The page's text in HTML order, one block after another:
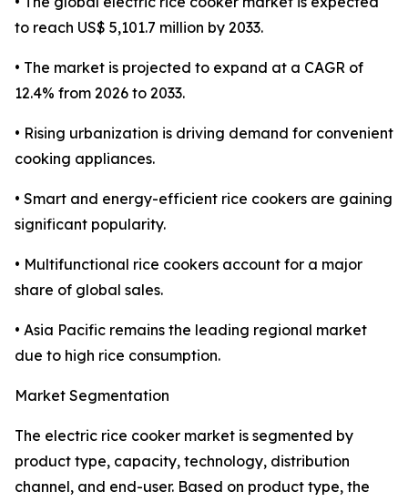
to reach US$ 5,101.7 million by 2033.
• The market is projected to expand at a CAGR of
12.4% from 2026 to 2033.
• Rising urbanization is driving demand for convenient
cooking appliances.
• Smart and energy-efficient rice cookers are gaining
significant popularity.
• Multifunctional rice cookers account for a major
share of global sales.
• Asia Pacific remains the leading regional market
due to high rice consumption.
Market Segmentation
The electric rice cooker market is segmented by
product type, capacity, technology, distribution
channel, and end-user. Based on product type, the